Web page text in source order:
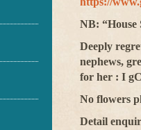
NB: “House
Deeply
nephews,
for her : I
No flowers
Detail